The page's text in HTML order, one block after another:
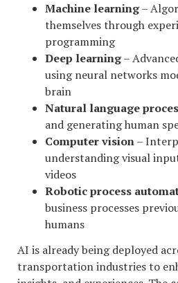
Machine learning–
themselves through
programming
Deep learning–
using neural networks
brain
Natural language
and generating human
Computer vision–
understanding visual
videos
Robotic process
business processes
humans
AI is already being deployed
transportation industries to